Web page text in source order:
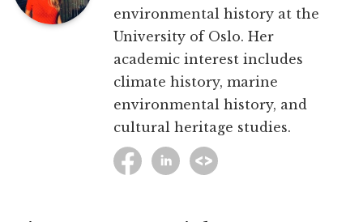
environmental history at the
University of Oslo. Her
academic interest includes
climate history, marine
environmental history, and
cultural heritage studies.